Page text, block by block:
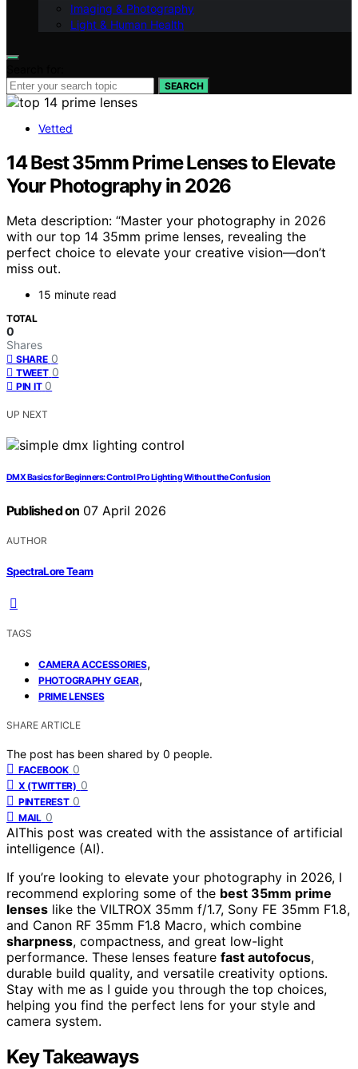
Imaging & Photography
Light & Human Health
SEARCH
Vetted
14 Best 35mm Prime Lenses to Elevate
Your Photography in 2026
Meta description: “Master your photography in 2026
with our top 14 35mm prime lenses, revealing the
perfect choice to elevate your creative vision—don’t
miss out.
15 minute read
TOTAL
0
Shares
SHARE 0
TWEET 0
PIN IT 0
UP NEXT
DMX Basics for Beginners: Control Pro Lighting Without the Confusion
Published on 07 April 2026
AUTHOR
SpectraLore Team
TAGS
CAMERA ACCESSORIES,
PHOTOGRAPHY GEAR,
PRIME LENSES
SHARE ARTICLE
The post has been shared by 0 people.
FACEBOOK 0
X (TWITTER) 0
PINTEREST 0
MAIL 0
AIThis post was created with the assistance of artificial
intelligence (AI).
If you’re looking to elevate your photography in 2026, I
recommend exploring some of the best 35mm prime
lenses like the VILTROX 35mm f/1.7, Sony FE 35mm F1.8,
and Canon RF 35mm F1.8 Macro, which combine
sharpness, compactness, and great low-light
performance. These lenses feature fast autofocus,
durable build quality, and versatile creativity options.
Stay with me as I guide you through the top choices,
helping you find the perfect lens for your style and
camera system.
Key Takeaways